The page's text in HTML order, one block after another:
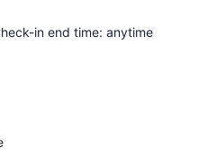
in end time: anytime